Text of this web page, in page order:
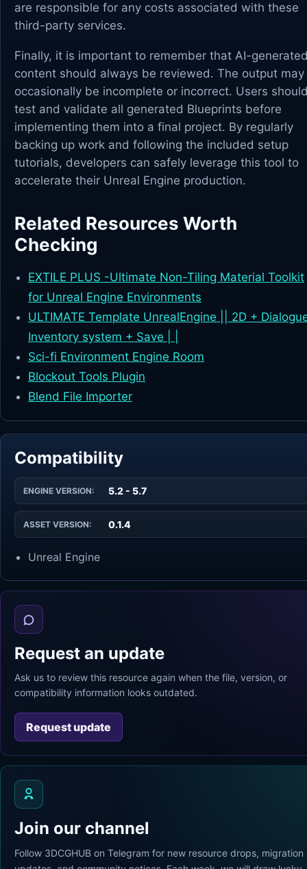
are responsible for any costs associated with these
third-party services.
Finally, it is important to remember that AI-
content should always be reviewed. The output may
occasionally be incomplete or incorrect. Users
test and validate all generated Blueprints before
implementing them into a final project. By regularly
backing up work and following the included setup
tutorials, developers can safely leverage this tool to
accelerate their Unreal Engine production.
Related Resources Worth
Checking
EXTILE PLUS -Ultimate Non-Tiling Material Toolkit
for Unreal Engine Environments
ULTIMATE Template UnrealEngine || 2D +
Inventory system + Save | |
Sci-fi Environment Engine Room
Blockout Tools Plugin
Blend File Importer
Compatibility
ENGINE VERSION: 5.2 - 5.7
ASSET VERSION: 0.1.4
Unreal Engine
Request an update
Ask us to review this resource again when the file, version, or
compatibility information looks outdated.
Request update
Join our channel
Follow 3DCGHUB on Telegram for new resource drops, migration